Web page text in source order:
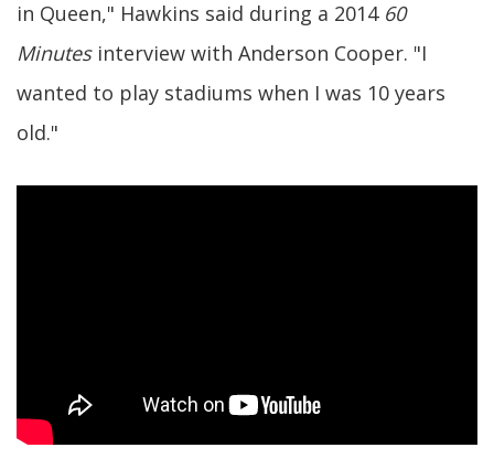
in Queen," Hawkins said during a 2014 60
Minutesinterview with Anderson Cooper. "I
wanted to play stadiums when I was 10 years
old."